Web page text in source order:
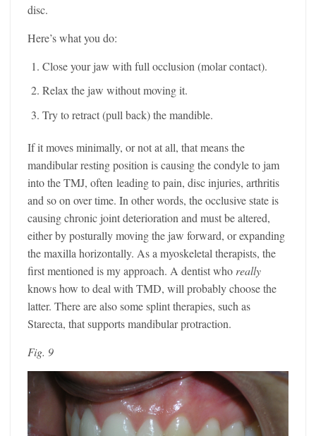
disc.
Here’s what you do:
Close your jaw with full occlusion (molar contact).
Relax the jaw without moving it.
Try to retract (pull back) the mandible.
If it moves minimally, or not at all, that means the
mandibular resting position is causing the condyle to jam
into the TMJ, often leading to pain, disc injuries, arthritis
and so on over time. In other words, the occlusive state is
causing chronic joint deterioration and must be altered,
either by posturally moving the jaw forward, or expanding
the maxilla horizontally. As a myoskeletal therapists, the
first mentioned is my approach. A dentist who really
knows how to deal with TMD, will probably choose the
latter. There are also some splint therapies, such as
Starecta, that supports mandibular protraction.
Fig. 9